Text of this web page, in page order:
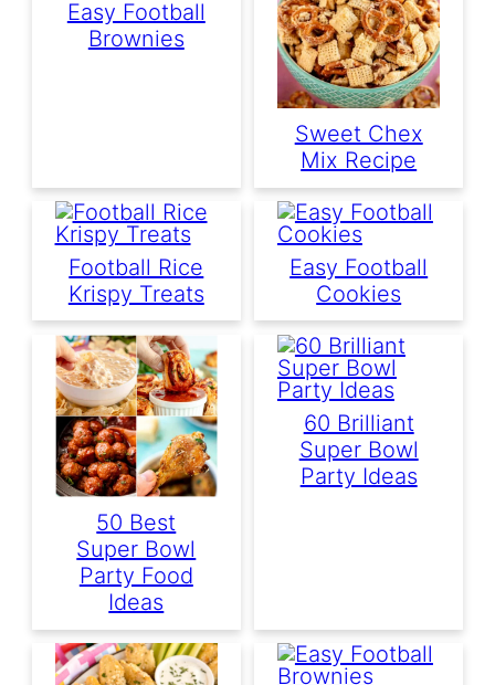
Easy Football
Brownies
Sweet Chex
Mix Recipe
Football Rice
Krispy Treats
Easy Football
Cookies
50 Best
Super Bowl
Party Food
Ideas
60 Brilliant
Super Bowl
Party Ideas